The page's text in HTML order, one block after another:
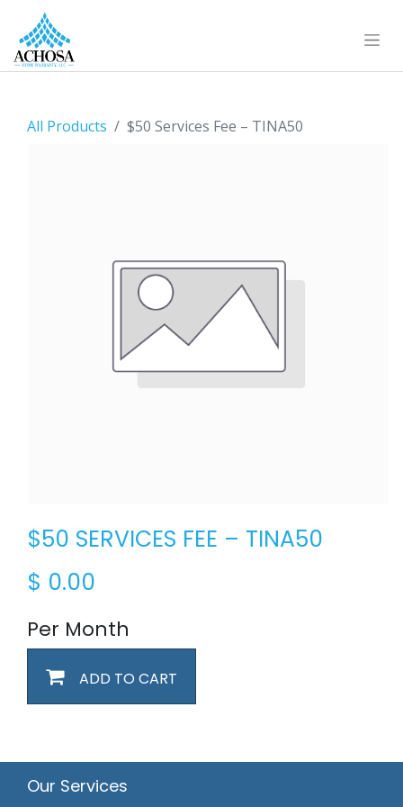
All Products $50 Services Fee – TINA50
$50 SERVICES FEE – TINA50
$ 0.00
Per Month
ADD TO CART
Our Services